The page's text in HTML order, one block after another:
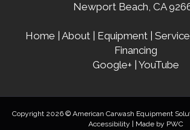
Newport Beach, CA
Home About Equipment
Financing
Google+ YouTube
Copyright 2026 © American Carwash Equipment
Accessibility | Made by PWC